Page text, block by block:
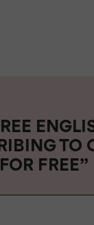
TO
FOR FREE”